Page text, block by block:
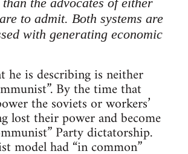
to admit. Both systems are
with generating economic
he is describing is neither
By the time that
the soviets or workers’
lost their power and become
Party dictatorship.
model had “in common”